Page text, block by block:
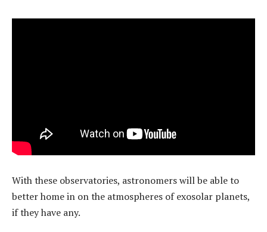
With these observatories, astronomers will be able to
better home in on the atmospheres of exosolar planets,
if they have any.